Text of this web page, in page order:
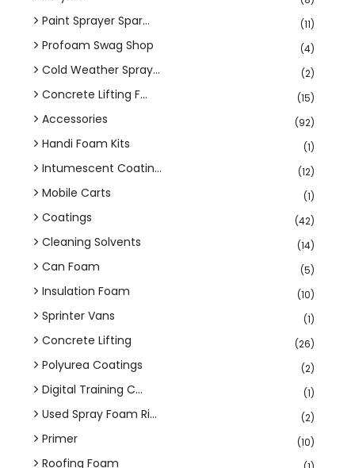
Paint Sprayer Spar... (11)
Profoam Swag Shop (4)
Cold Weather Spray... (2)
Concrete Lifting F... (15)
Accessories (92)
Handi Foam Kits (1)
Intumescent Coatin... (12)
Mobile Carts (1)
Coatings (42)
Cleaning Solvents (14)
Can Foam (5)
Insulation Foam (10)
Sprinter Vans (1)
Concrete Lifting (26)
Polyurea Coatings (2)
Digital Training C... (1)
Used Spray Foam Ri... (2)
Primer (10)
Roofing Foam